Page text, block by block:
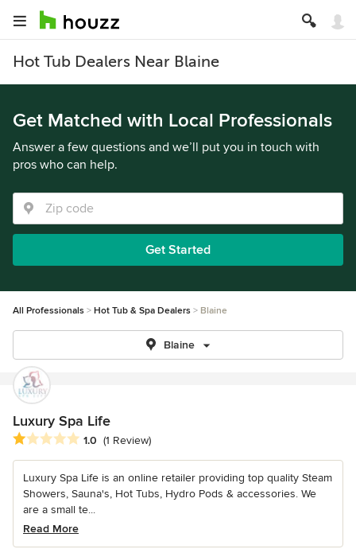
Hot Tub Dealers Near Blaine
Get Matched with Local Professionals
Answer a few questions and we’ll put you in touch with
pros who can help.
Get Started
All Professionals Hot Tub & Spa Dealers Blaine
Blaine
Luxury Spa Life
Average rating: 1 out of 5 stars
1.0 (1 Review)
Luxury Spa Life is an online retailer providing top quality Steam
Showers, Sauna's, Hot Tubs, Hydro Pods & accessories. We
are a small te...
Read More